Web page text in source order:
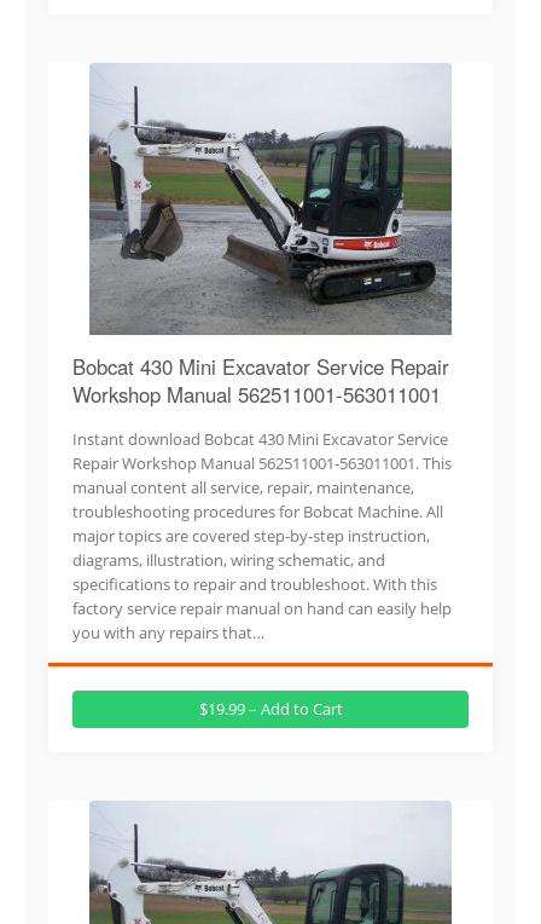
Bobcat 430 Mini Excavator Service Repair
Workshop Manual 562511001-563011001
Instant download Bobcat 430 Mini Excavator Service
Repair Workshop Manual 562511001-563011001. This
manual content all service, repair, maintenance,
troubleshooting procedures for Bobcat Machine. All
major topics are covered step-by-step instruction,
diagrams, illustration, wiring schematic, and
specifications to repair and troubleshoot. With this
factory service repair manual on hand can easily help
you with any repairs that…
$19.99 – Add to Cart